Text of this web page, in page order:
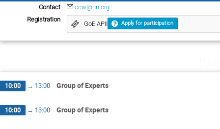
Contact
ccw@un.org
Registration
GoE APII Apply for participation
10:00 → 13:00 Group of Experts
10:00 → 13:00 Group of Experts